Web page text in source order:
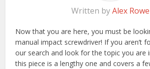
Written byAlex Rowe
Now that you are here, you must be
manual impact screwdriver! If you aren’t
our search and look for the topic you are
this piece is a lengthy one and covers a